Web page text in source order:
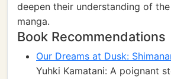
deepen their understanding of
manga.
Book Recommendations
Our Dreams at Dusk:
Yuhki Kamatani: A poignant